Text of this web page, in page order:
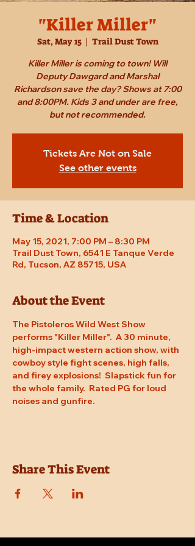
"Killer Miller"
Sat, May 15
  |
Trail Dust Town
Killer Miller is coming to town! Will
Deputy Dawgard and Marshal
Richardson save the day? Shows at 7:00
and 8:00PM. Kids 3 and under are free,
but not recommended.
Tickets Are Not on Sale
See other events
Time & Location
May 15, 2021, 7:00 PM – 8:30 PM
Trail Dust Town, 6541 E Tanque Verde
Rd, Tucson, AZ 85715, USA
About the Event
The Pistoleros Wild West Show
performs "Killer Miller".  A 30 minute,
high-impact western action show, with
cowboy style fight scenes, high falls,
and firey explosions!  Slapstick fun for
the whole family.  Rated PG for loud
noises and gunfire.
Share This Event